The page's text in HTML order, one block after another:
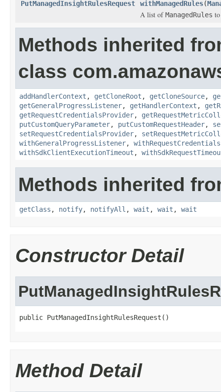
PutManagedInsightRulesRequest withManagedRules(
A list ofManagedRules
Methods inherited
class
addHandlerContext , getCloneRoot , getCloneSource,
getGeneralProgressListener, getHandlerContext ,
getRequestCredentialsProvider,
putCustomQueryParameter, putCustomRequestHeader,
setRequestCredentialsProvider,
withGeneralProgressListener,
withSdkClientExecutionTimeout ,
Methods inherited
getClass , notify, notifyAll , wait , wait , wait
Constructor Detail
public PutManagedInsightRulesRequest()
Method Detail